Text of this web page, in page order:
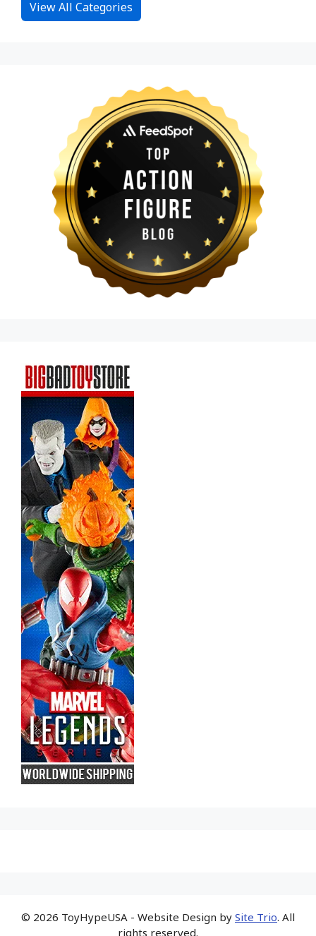
View All Categories
© 2026 ToyHypeUSA - Website Design by Site Trio. All
rights reserved.